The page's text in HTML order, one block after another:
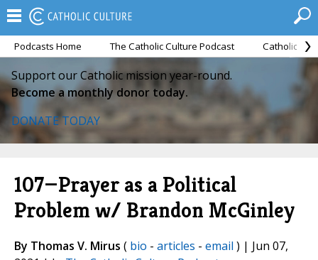
Podcasts Home The Catholic Culture Podcast Catholic
Support our Catholic mission year-round.
Become a monthly donor today.
DONATE TODAY
107—Prayer as a Political
Problem w/ Brandon McGinley
By Thomas V. Mirus ( bio - articles - email ) | Jun 07,